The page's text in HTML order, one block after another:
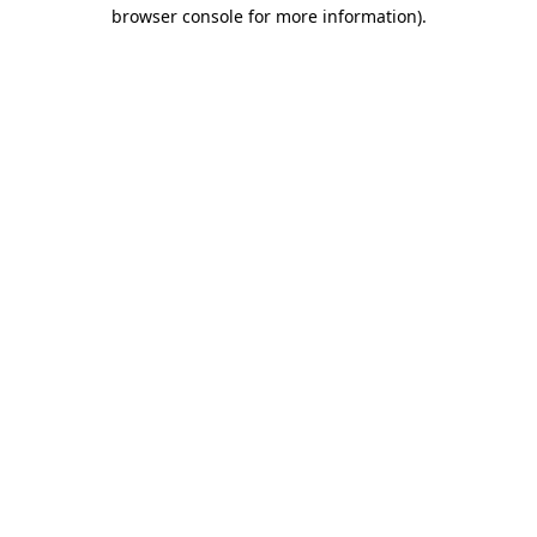
browser console for more information).